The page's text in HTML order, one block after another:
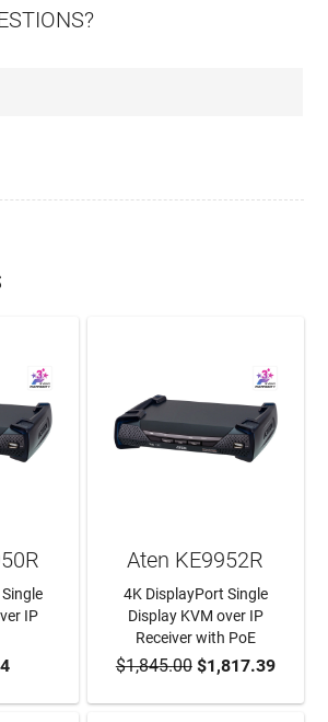
IP
ADD TO CART
Aten KE9952R
4K DisplayPort Single
Display KVM over IP
Receiver with PoE
$1,845.00$1,817.39